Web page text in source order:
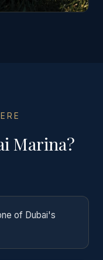
Marina?
of Dubai's